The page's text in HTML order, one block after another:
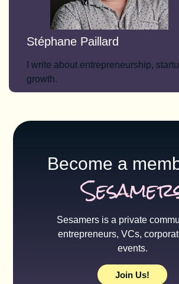
Stéphane Paillard
I write about entrepreneurship,
growth.
Become a
Sesamers is a private
entrepreneurs, VCs,
events.
Join Us!